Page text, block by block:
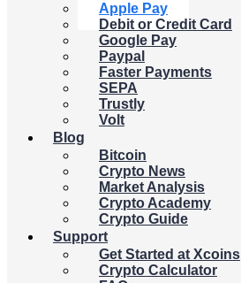
Apple Pay
Debit or Credit Card
Google Pay
Paypal
Faster Payments
SEPA
Trustly
Volt
Blog
Bitcoin
Crypto News
Market Analysis
Crypto Academy
Crypto Guide
Support
Get Started at Xcoins
Crypto Calculator